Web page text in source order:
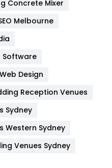
82
Concrete Mixer
Melbourne
Software
Web Design
Reception Venues
Sydney
Western Sydney
Venues Sydney